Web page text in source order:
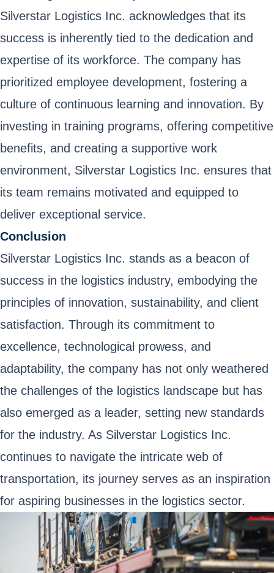
Silverstar Logistics Inc. acknowledges that its
success is inherently tied to the dedication and
expertise of its workforce. The company has
prioritized employee development, fostering a
culture of continuous learning and innovation. By
investing in training programs, offering competitive
benefits, and creating a supportive work
environment, Silverstar Logistics Inc. ensures that
its team remains motivated and equipped to
deliver exceptional service.
Conclusion
Silverstar Logistics Inc. stands as a beacon of
success in the logistics industry, embodying the
principles of innovation, sustainability, and client
satisfaction. Through its commitment to
excellence, technological prowess, and
adaptability, the company has not only weathered
the challenges of the logistics landscape but has
also emerged as a leader, setting new standards
for the industry. As Silverstar Logistics Inc.
continues to navigate the intricate web of
transportation, its journey serves as an inspiration
for aspiring businesses in the logistics sector.